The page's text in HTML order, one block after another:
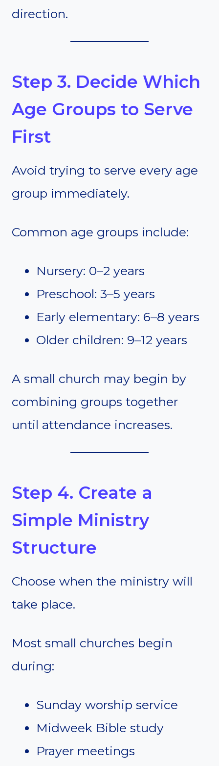
direction.
Step 3. Decide Which
Age Groups to Serve
First
Avoid trying to serve every age
group immediately.
Common age groups include:
Nursery: 0–2 years
Preschool: 3–5 years
Early elementary: 6–8 years
Older children: 9–12 years
A small church may begin by
combining groups together
until attendance increases.
Step 4. Create a
Simple Ministry
Structure
Choose when the ministry will
take place.
Most small churches begin
during:
Sunday worship service
Midweek Bible study
Prayer meetings